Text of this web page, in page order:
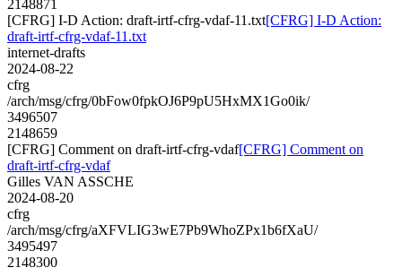
2148871
[CFRG] I-D Action: draft-irtf-cfrg-vdaf-11.txt[CFRG] I-D Action:
draft-irtf-cfrg-vdaf-11.txt
internet-drafts
2024-08-22
cfrg
/arch/msg/cfrg/0bFow0fpkOJ6P9pU5HxMX1Go0ik/
3496507
2148659
[CFRG] Comment on draft-irtf-cfrg-vdaf[CFRG] Comment on
draft-irtf-cfrg-vdaf
Gilles VAN ASSCHE
2024-08-20
cfrg
/arch/msg/cfrg/aXFVLIG3wE7Pb9WhoZPx1b6fXaU/
3495497
2148300